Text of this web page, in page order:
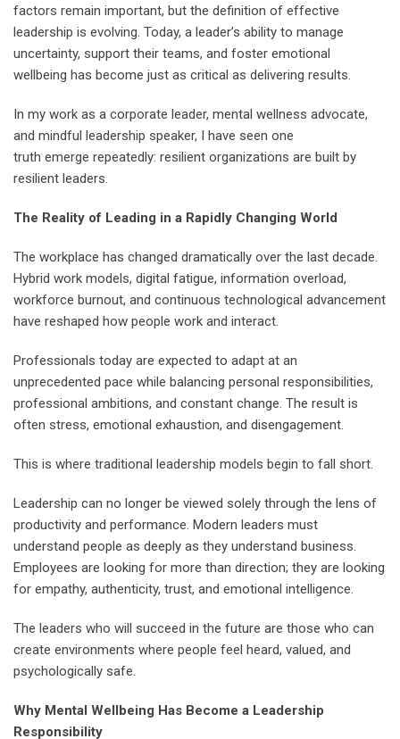
factors remain important, but the definition of effective
leadership is evolving. Today, a leader’s ability to manage
uncertainty, support their teams, and foster emotional
wellbeing has become just as critical as delivering results.
In my work as a corporate leader, mental wellness advocate,
and mindful leadership speaker, I have seen one
truth emerge repeatedly: resilient organizations are built by
resilient leaders.
The Reality of Leading in a Rapidly Changing World
The workplace has changed dramatically over the last decade.
Hybrid work models, digital fatigue, information overload,
workforce burnout, and continuous technological advancement
have reshaped how people work and interact.
Professionals today are expected to adapt at an
unprecedented pace while balancing personal responsibilities,
professional ambitions, and constant change. The result is
often stress, emotional exhaustion, and disengagement.
This is where traditional leadership models begin to fall short.
Leadership can no longer be viewed solely through the lens of
productivity and performance. Modern leaders must
understand people as deeply as they understand business.
Employees are looking for more than direction; they are looking
for empathy, authenticity, trust, and emotional intelligence.
The leaders who will succeed in the future are those who can
create environments where people feel heard, valued, and
psychologically safe.
Why Mental Wellbeing Has Become a Leadership
Responsibility